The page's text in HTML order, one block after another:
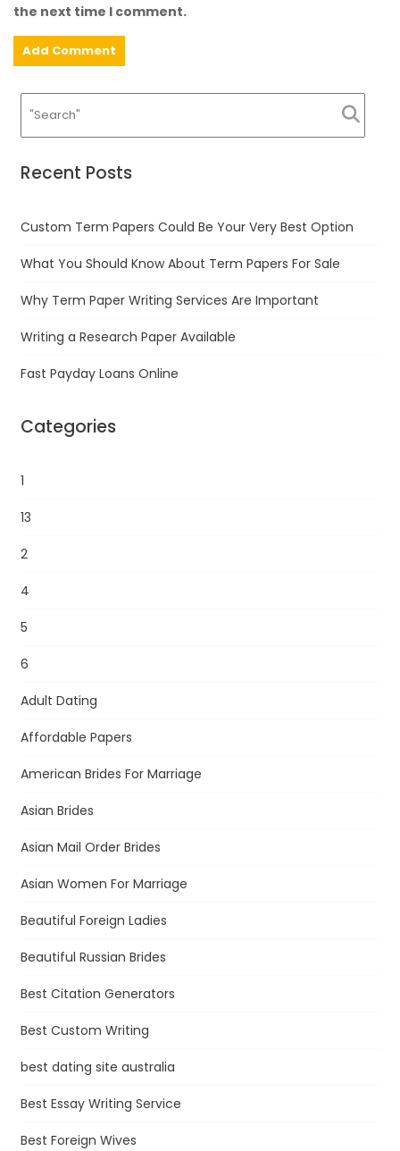
the next time I comment.
Recent Posts
Custom Term Papers Could Be Your Very Best Option
What You Should Know About Term Papers For Sale
Why Term Paper Writing Services Are Important
Writing a Research Paper Available
Fast Payday Loans Online
Categories
1
13
2
4
5
6
Adult Dating
Affordable Papers
American Brides For Marriage
Asian Brides
Asian Mail Order Brides
Asian Women For Marriage
Beautiful Foreign Ladies
Beautiful Russian Brides
Best Citation Generators
Best Custom Writing
best dating site australia
Best Essay Writing Service
Best Foreign Wives